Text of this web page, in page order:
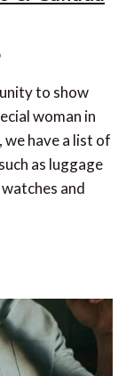
to show
woman in
have a list of
as luggage
and